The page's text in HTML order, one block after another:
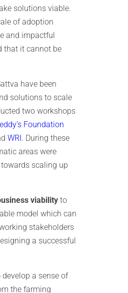
solutions viable.
of adoption
and impactful
that it cannot be
have been
solutions to scale
two workshops
Foundation
WRI. During these
areas were
towards scaling up
viability to
model which can
stakeholders
a successful
develop a sense of
the farming